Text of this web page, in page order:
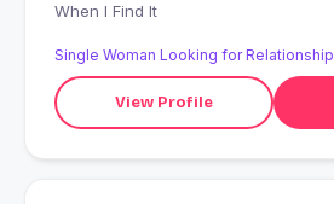
When I Find It
Single Woman Looking for Relationship
View Profile